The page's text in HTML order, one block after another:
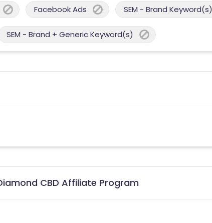
Facebook Ads SEM - Brand Keyword(s)
SEM - Brand + Generic Keyword(s)
CBD Affiliate Program